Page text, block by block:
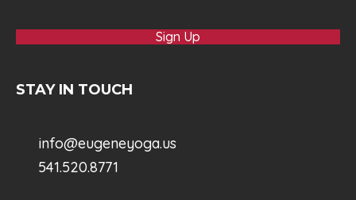
Sign Up
STAY IN TOUCH
info@eugeneyoga.us
541.520.8771